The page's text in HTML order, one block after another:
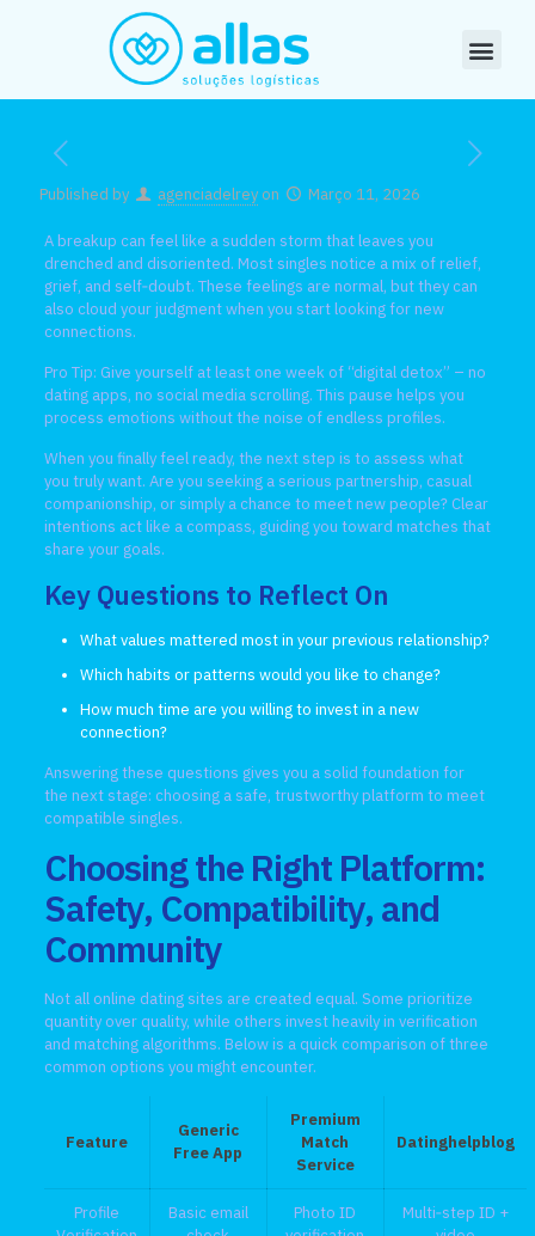
Published by agenciadelrey on Março 11, 2026
A breakup can feel like a sudden storm that leaves you
drenched and disoriented. Most singles notice a mix of relief,
grief, and self‑doubt. These feelings are normal, but they can
also cloud your judgment when you start looking for new
connections.
Pro Tip: Give yourself at least one week of “digital detox” – no
dating apps, no social media scrolling. This pause helps you
process emotions without the noise of endless profiles.
When you finally feel ready, the next step is to assess what
you truly want. Are you seeking a serious partnership, casual
companionship, or simply a chance to meet new people? Clear
intentions act like a compass, guiding you toward matches that
share your goals.
Key Questions to Reflect On
What values mattered most in your previous relationship?
Which habits or patterns would you like to change?
How much time are you willing to invest in a new
connection?
Answering these questions gives you a solid foundation for
the next stage: choosing a safe, trustworthy platform to meet
compatible singles.
Choosing the Right Platform:
Safety, Compatibility, and
Community
Not all online dating sites are created equal. Some prioritize
quantity over quality, while others invest heavily in verification
and matching algorithms. Below is a quick comparison of three
common options you might encounter.
Feature
Generic
Free App
Premium
Match
Service
Datinghelpblog
Profile
Basic email
Photo ID
Multi‑step ID +